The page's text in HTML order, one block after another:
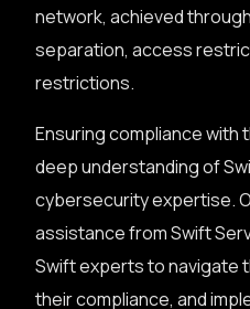
network, achieved
separation, access
restrictions.
Ensuring compliance
deep understanding of
cybersecurity expertise.
assistance from Swift
Swift experts to navigate
their compliance, and